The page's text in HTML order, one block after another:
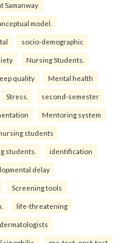
Samanway
model.
socio-demographic
Nursing Students.
quality Mental health
Stress. second-semester
Mentoring system
students
students. identification
delay
Screening tools
life-threatening
dermatologists